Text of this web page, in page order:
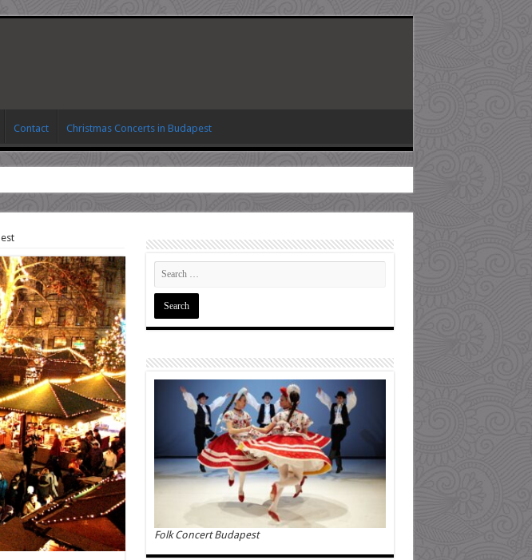
Contact Christmas Concerts in Budapest
Folk Concert Budapest